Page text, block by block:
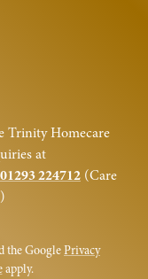
Trinity Homecare
at
01293 224712 (Care
the GooglePrivacy
apply.